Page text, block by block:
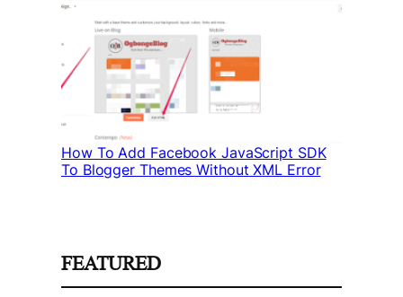
How To Add Facebook JavaScript SDK
To Blogger Themes Without XML Error
FEATURED